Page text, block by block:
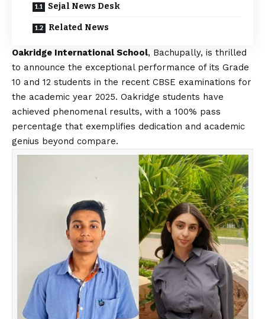
Sejal News Desk
Related News
Oakridge International School, Bachupally, is thrilled
to announce the exceptional performance of its Grade
10 and 12 students in the recent CBSE examinations for
the academic year 2025. Oakridge students have
achieved phenomenal results, with a 100% pass
percentage that exemplifies dedication and academic
genius beyond compare.